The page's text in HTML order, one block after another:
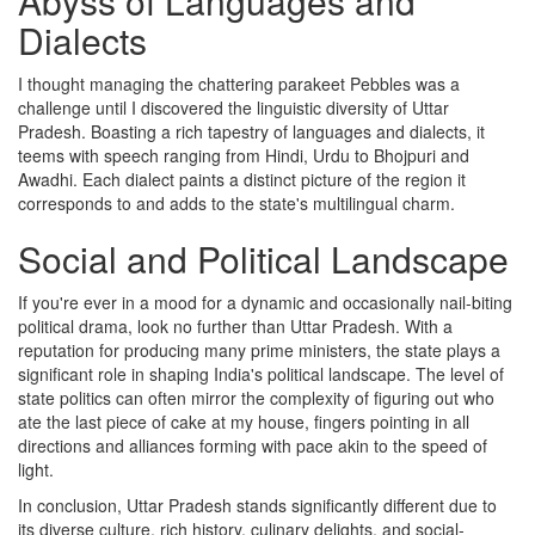
Dialects
I thought managing the chattering parakeet Pebbles was a
challenge until I discovered the linguistic diversity of Uttar
Pradesh. Boasting a rich tapestry of languages and dialects, it
teems with speech ranging from Hindi, Urdu to Bhojpuri and
Awadhi. Each dialect paints a distinct picture of the region it
corresponds to and adds to the state's multilingual charm.
Social and Political Landscape
If you're ever in a mood for a dynamic and occasionally nail-biting
political drama, look no further than Uttar Pradesh. With a
reputation for producing many prime ministers, the state plays a
significant role in shaping India's political landscape. The level of
state politics can often mirror the complexity of figuring out who
ate the last piece of cake at my house, fingers pointing in all
directions and alliances forming with pace akin to the speed of
light.
In conclusion, Uttar Pradesh stands significantly different due to
its diverse culture, rich history, culinary delights, and social-